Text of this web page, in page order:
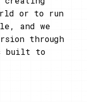
or to run
and we
through
built to